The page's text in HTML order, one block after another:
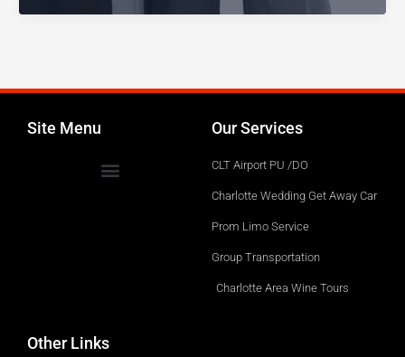
Black
Site Menu Our Services
CLT Airport PU /DO
Charlotte Wedding Get Away Car
Prom Limo Service
Group Transportation
Charlotte Area Wine Tours
Other Links